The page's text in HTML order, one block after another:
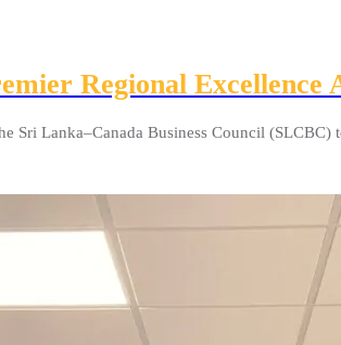
Regional Excellence
Sri Lanka–Canada Business Council (SLCBC)